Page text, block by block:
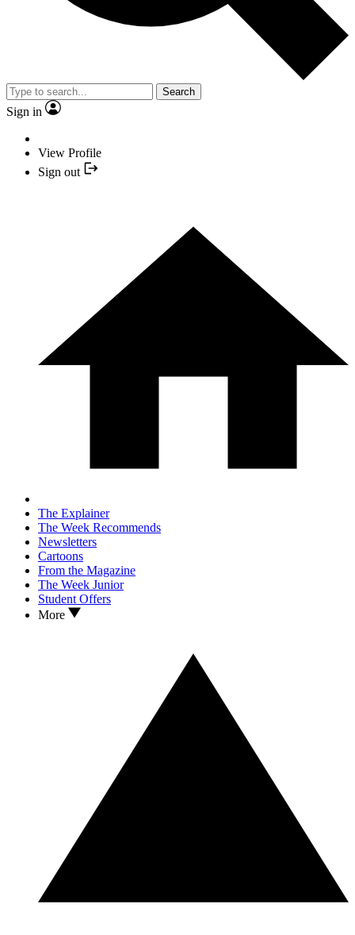
Search
Sign in
View Profile
Sign out
The Explainer
The Week Recommends
Newsletters
Cartoons
From the Magazine
The Week Junior
Student Offers
More